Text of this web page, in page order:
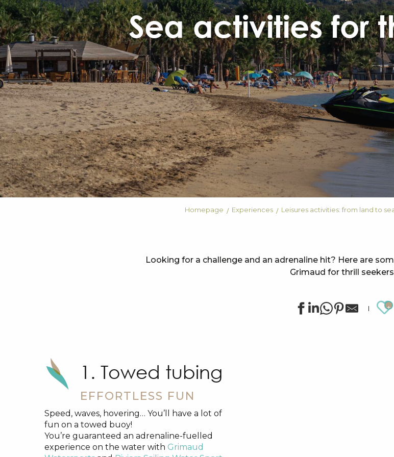
Sea activities for
Homepage Experiences Leisures activities: from land to
Looking for a challenge and an adrenaline hit? Here are
Grimaud for thrill
1. Towed tubing
EFFORTLESS FUN
Speed, waves, hovering… You’ll have a lot of
fun on a towed buoy!
You’re guaranteed an adrenaline-fuelled
experience on the water with Grimaud